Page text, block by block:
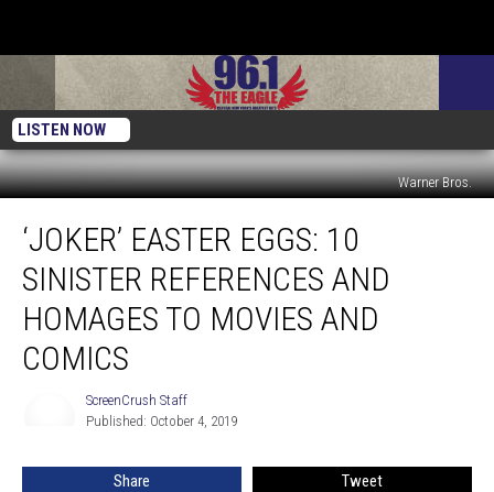
LISTEN NOW
Warner Bros.
Easter
Eggs:
Sinister
References
and
‘JOKER’ EASTER EGGS: 10
SINISTER REFERENCES AND
HOMAGES TO MOVIES AND
COMICS
ScreenCrushScreenCrush Staff
Published: October 4, 2019
Share Tweet